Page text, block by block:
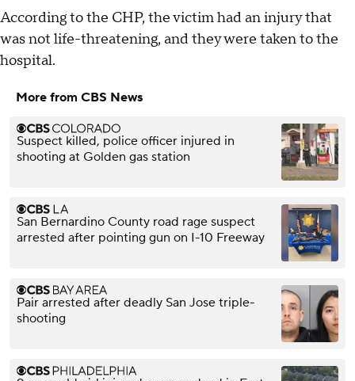
According to the CHP, the victim had an injury that
was not life-threatening, and they were taken to the
hospital.
More from CBS News
Suspect killed, police officer injured in
shooting at Golden gas station
San Bernardino County road rage suspect
arrested after pointing gun on I-10 Freeway
Pair arrested after deadly San Jose triple-
shooting